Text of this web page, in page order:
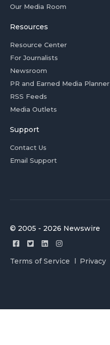
Our Media Room
Resources
Resource Center
For Journalists
Newsroom
PR and Earned Media Planner
RSS Feeds
Media Outlets
Support
Contact Us
Email Support
© 2005 - 2026 Newswire
Terms of Service Privacy